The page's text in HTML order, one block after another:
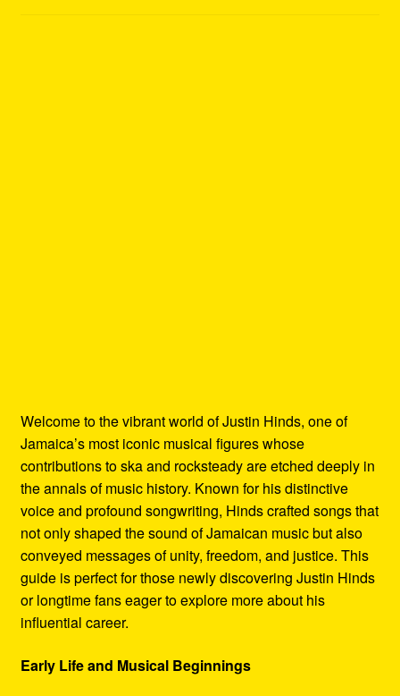
Welcome to the vibrant world of Justin Hinds, one of
Jamaica’s most iconic musical figures whose
contributions to ska and rocksteady are etched deeply in
the annals of music history. Known for his distinctive
voice and profound songwriting, Hinds crafted songs that
not only shaped the sound of Jamaican music but also
conveyed messages of unity, freedom, and justice. This
guide is perfect for those newly discovering Justin Hinds
or longtime fans eager to explore more about his
influential career.
Early Life and Musical Beginnings